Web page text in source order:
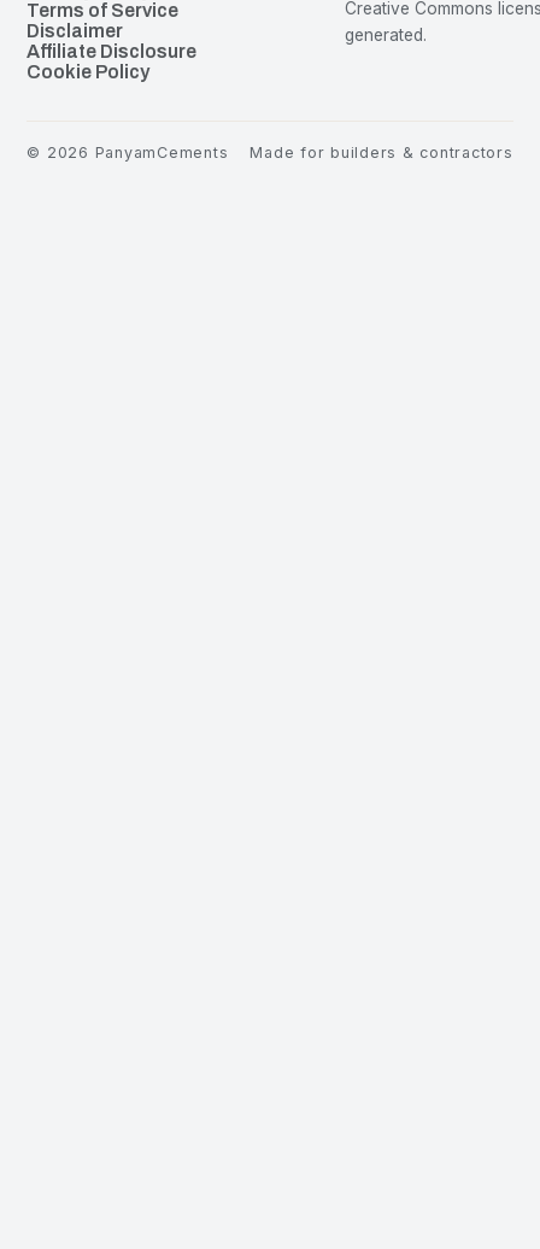
Terms of Service
Disclaimer
Affiliate Disclosure
Cookie Policy
Creative Commons
generated.
© 2026 PanyamCements Made for builders & contractors